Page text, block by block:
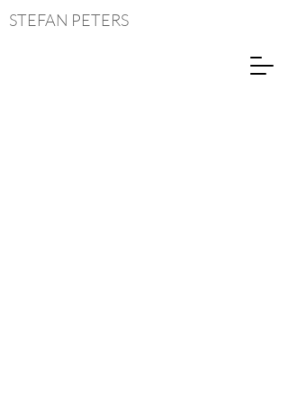
STEFAN PETERS